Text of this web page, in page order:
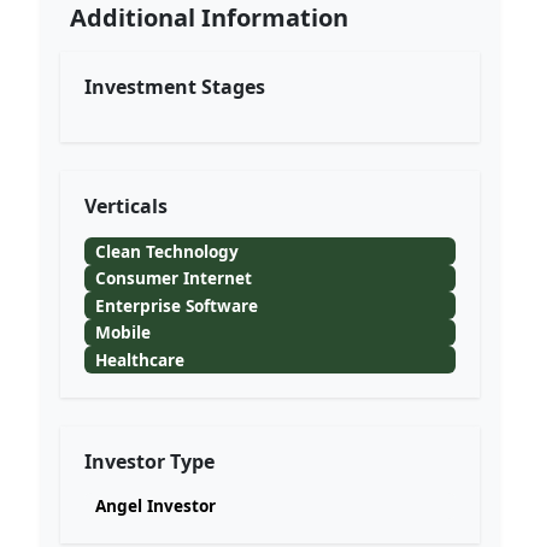
Additional Information
Investment Stages
Verticals
Clean Technology
Consumer Internet
Enterprise Software
Mobile
Healthcare
Investor Type
Angel Investor